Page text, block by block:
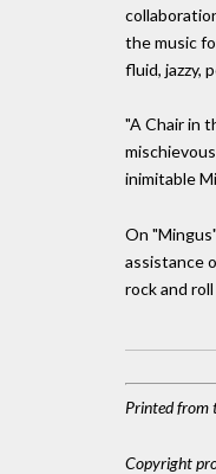
the music
fluid, jazzy,
"A Chair in
inimitable
On
assistance
rock and
Printed from
Copyright